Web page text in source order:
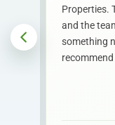
Properties.
and the
something